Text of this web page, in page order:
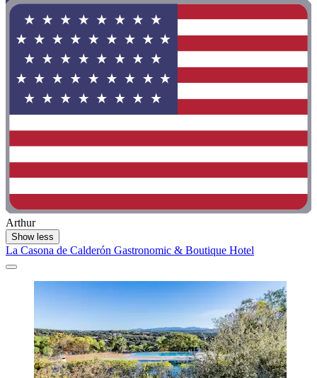
Arthur
Show less
La Casona de Calderón Gastronomic & Boutique Hotel